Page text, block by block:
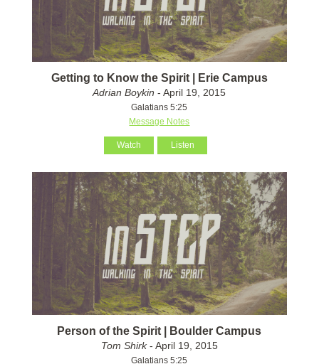
Getting to Know the Spirit | Erie Campus
Adrian Boykin - April 19, 2015
Galatians 5:25
Message Notes
Watch Listen
Person of the Spirit | Boulder Campus
Tom Shirk- April 19, 2015
Galatians 5:25